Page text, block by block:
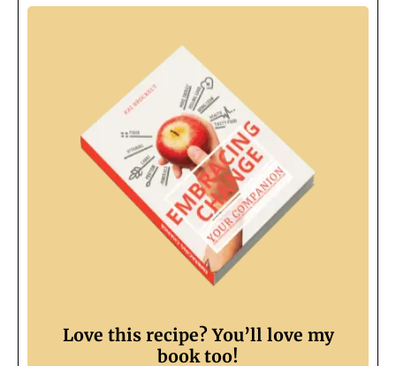
Love this recipe? You’ll love my
book too!